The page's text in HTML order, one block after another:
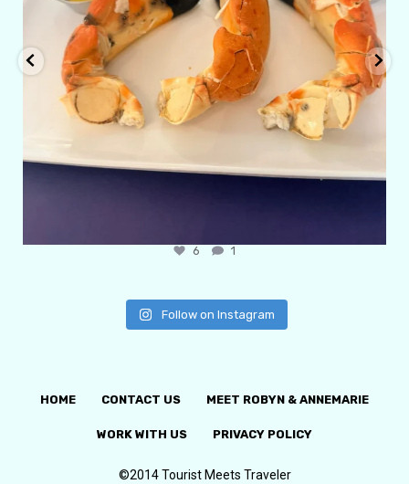
6 1
Follow on Instagram
HOME CONTACT US MEET ROBYN & ANNEMARIE
WORK WITH US PRIVACY POLICY
©2014 Tourist Meets Traveler